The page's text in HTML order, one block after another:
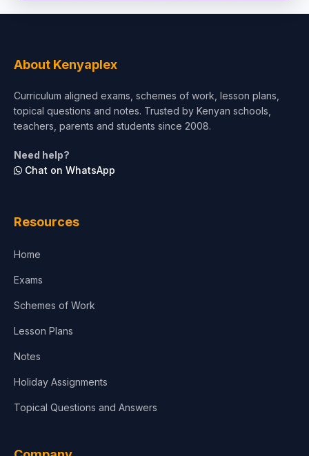
About Kenyaplex
Curriculum aligned exams, schemes of work, lesson plans,
topical questions and notes. Trusted by Kenyan schools,
teachers, parents and students since 2008.
Need help?
Chat on WhatsApp
Resources
Home
Exams
Schemes of Work
Lesson Plans
Notes
Holiday Assignments
Topical Questions and Answers